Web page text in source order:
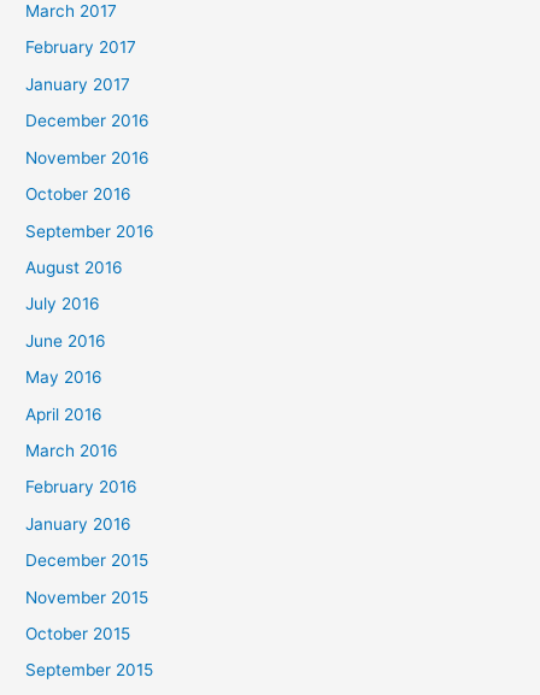
March 2017
February 2017
January 2017
December 2016
November 2016
October 2016
September 2016
August 2016
July 2016
June 2016
May 2016
April 2016
March 2016
February 2016
January 2016
December 2015
November 2015
October 2015
September 2015